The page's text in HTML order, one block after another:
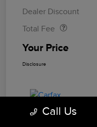
Dealer Discount
Total Fee
Your Price
Disclosure
Call Us